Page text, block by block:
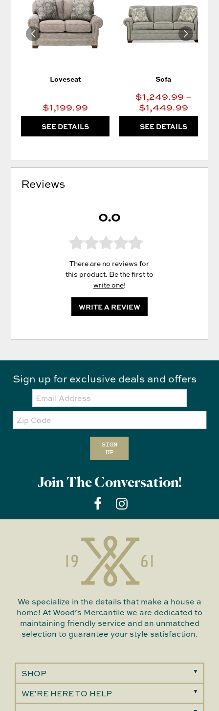
Loveseat
$1,199.99
SEE DETAILS
WISHLIST
Sofa
$1,249.99 –
$1,449.99
SEE DETAILS
Reviews
0.0
There are no reviews for
this product. Be the first to
write one!
WRITE A REVIEW
Sign up for exclusive deals and offers
Email:
Zip
Code
SIGN
UP
Join The Conversation!
We specialize in the details that make a house a
home! At Wood’s Mercantile we are dedicated to
maintaining friendly service and an unmatched
selection to guarantee your style satisfaction.
SHOP
WE'RE HERE TO HELP